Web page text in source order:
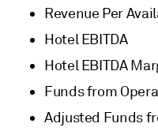
Revenue Per
Hotel EBITDA
Hotel EBITDA
Funds from
Adjusted Funds